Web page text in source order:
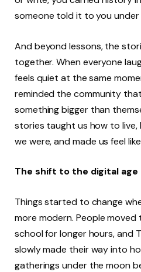
someone told it to you under
And beyond lessons, the
together. When everyone
feels quiet at the same
reminded the community
something bigger than
stories taught us how to live,
we were, and made us feel
The shift to the digital age
Things started to change
more modern. People
school for longer hours, and
slowly made their way into
gatherings under the moon